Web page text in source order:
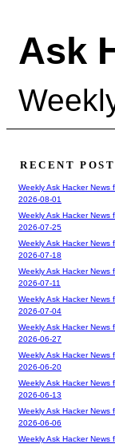
Ask
RECENT
Weekly Ask Hacker News
2026-08-01
Weekly Ask Hacker News
2026-07-25
Weekly Ask Hacker News
2026-07-18
Weekly Ask Hacker News
2026-07-11
Weekly Ask Hacker News
2026-07-04
Weekly Ask Hacker News
2026-06-27
Weekly Ask Hacker News
2026-06-20
Weekly Ask Hacker News
2026-06-13
Weekly Ask Hacker News
2026-06-06
Weekly Ask Hacker News